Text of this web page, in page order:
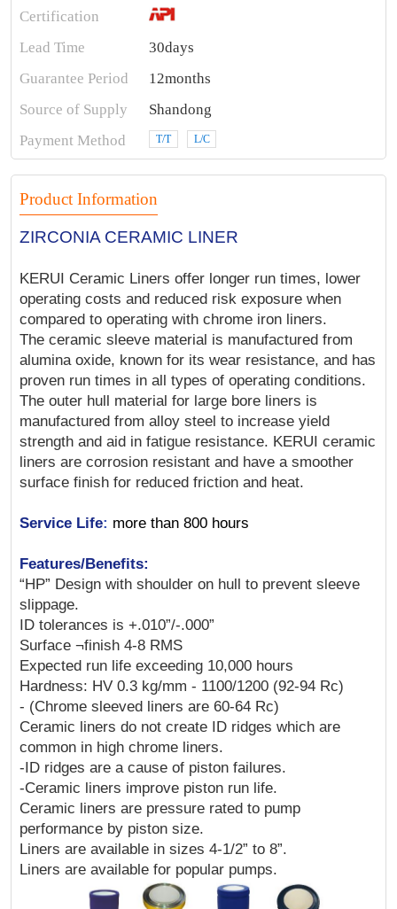
Certification
Lead Time
30days
Guarantee Period
12months
Source of Supply
Shandong
Payment Method
T/T L/C
Product Information
ZIRCONIA CERAMIC LINER
KERUI Ceramic Liners offer longer run times, lower
operating costs and reduced risk exposure when
compared to operating with chrome iron liners.
The ceramic sleeve material is manufactured from
alumina oxide, known for its wear resistance, and has
proven run times in all types of operating conditions.
The outer hull material for large bore liners is
manufactured from alloy steel to increase yield
strength and aid in fatigue resistance. KERUI ceramic
liners are corrosion resistant and have a smoother
surface finish for reduced friction and heat.
Service Life: more than 800 hours
Features/Benefits:
“HP” Design with shoulder on hull to prevent sleeve
slippage.
ID tolerances is +.010”/-.000”
Surface ¬finish 4-8 RMS
Expected run life exceeding 10,000 hours
Hardness: HV 0.3 kg/mm - 1100/1200 (92-94 Rc)
- (Chrome sleeved liners are 60-64 Rc)
Ceramic liners do not create ID ridges which are
common in high chrome liners.
-ID ridges are a cause of piston failures.
-Ceramic liners improve piston run life.
Ceramic liners are pressure rated to pump
performance by piston size.
Liners are available in sizes 4-1/2” to 8”.
Liners are available for popular pumps.